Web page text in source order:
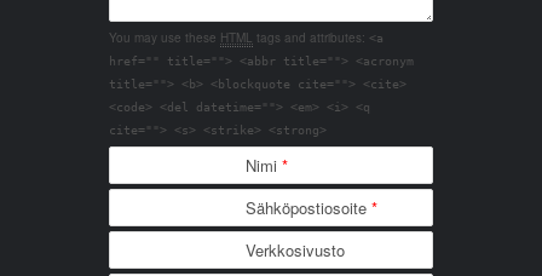
You may use these HTML tags and attributes: <a
href="" title=""> <abbr title=""> <acronym
title=""> <b> <blockquote cite=""> <cite>
<code> <del datetime=""> <em> <i> <q
cite=""> <s> <strike> <strong>
Nimi *
Sähköpostiosoite *
Verkkosivusto